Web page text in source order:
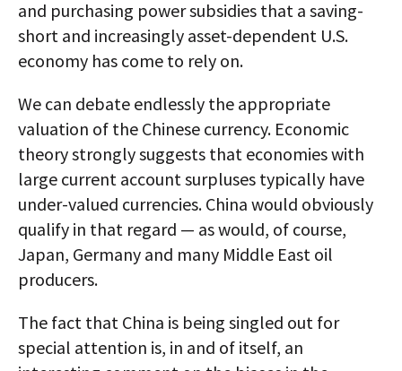
and purchasing power subsidies that a saving-
short and increasingly asset-dependent U.S.
economy has come to rely on.
We can debate endlessly the appropriate
valuation of the Chinese currency. Economic
theory strongly suggests that economies with
large current account surpluses typically have
under-valued currencies. China would obviously
qualify in that regard — as would, of course,
Japan, Germany and many Middle East oil
producers.
The fact that China is being singled out for
special attention is, in and of itself, an